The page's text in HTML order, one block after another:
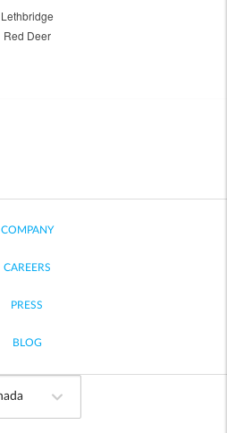
Lethbridge
Red Deer
COMPANY
CAREERS
PRESS
BLOG